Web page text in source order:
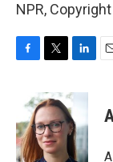
NPR, Copyright
b
o
o
i
t
t
e
r
n
k
e
d
I